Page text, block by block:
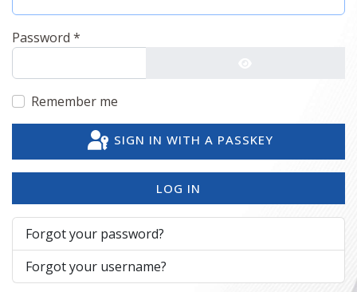
Password *
Remember me
SIGN IN WITH A PASSKEY
LOG IN
Forgot your password?
Forgot your username?